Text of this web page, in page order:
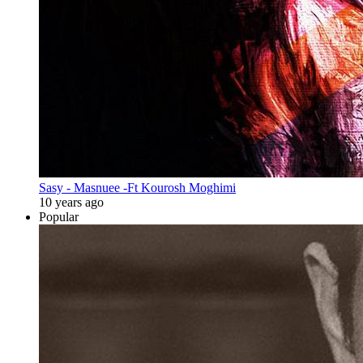
Sasy - Masnuee -Ft Kourosh Moghimi
10 years ago
Popular